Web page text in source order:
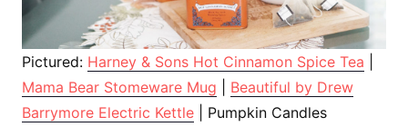
Pictured: Harney & Sons Hot Cinnamon Spice Tea
Mama Bear Stomeware Mug
Beautiful by Drew
Barrymore Electric Kettle | Pumpkin Candles